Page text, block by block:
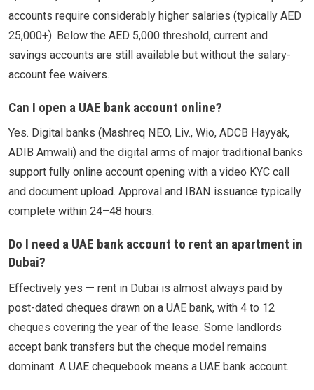
accounts require considerably higher salaries (typically AED
25,000+). Below the AED 5,000 threshold, current and
savings accounts are still available but without the salary-
account fee waivers.
Can I open a UAE bank account online?
Yes. Digital banks (Mashreq NEO, Liv., Wio, ADCB Hayyak,
ADIB Amwali) and the digital arms of major traditional banks
support fully online account opening with a video KYC call
and document upload. Approval and IBAN issuance typically
complete within 24–48 hours.
Do I need a UAE bank account to rent an apartment in
Dubai?
Effectively yes — rent in Dubai is almost always paid by
post-dated cheques drawn on a UAE bank, with 4 to 12
cheques covering the year of the lease. Some landlords
accept bank transfers but the cheque model remains
dominant. A UAE chequebook means a UAE bank account.